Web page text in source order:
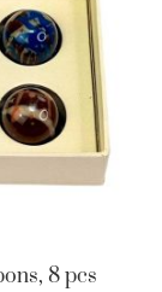
8 pcs